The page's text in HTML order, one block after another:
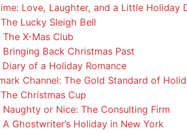
Love, Laughter, and a Little Holiday
The Lucky Sleigh Bell
The X-Mas Club
Bringing Back Christmas Past
Diary of a Holiday Romance
Channel: The Gold Standard of
The Christmas Cup
Naughty or Nice: The Consulting Firm
A Ghostwriter’s Holiday in New York